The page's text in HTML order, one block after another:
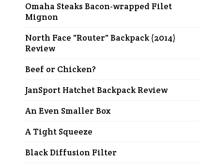
Omaha Steaks Bacon-wrapped Filet
Mignon
North Face "Router" Backpack (2014)
Review
Beef or Chicken?
JanSport Hatchet Backpack Review
An Even Smaller Box
A Tight Squeeze
Black Diffusion Filter